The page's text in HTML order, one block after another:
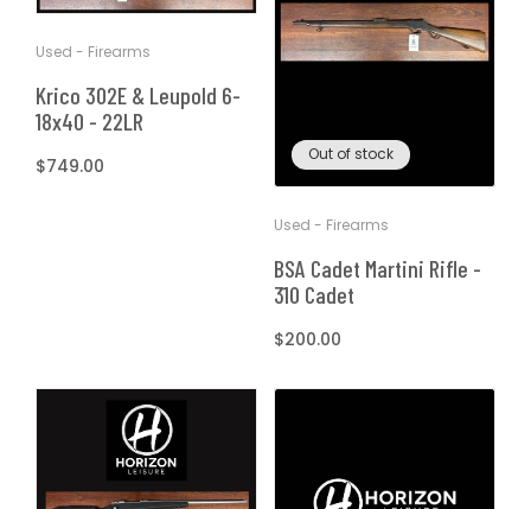
t
T
I
O
Used - Firearms
Krico 302E & Leupold 6-
18x40 - 22LR
Regular
$749.00
Out of stock
Used - Firearms
BSA Cadet Martini Rifle -
310 Cadet
Regular
$200.00